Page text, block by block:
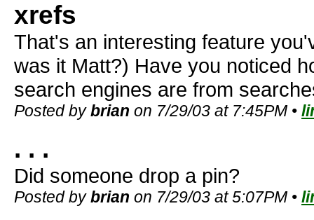
xrefs
That's an interesting feature
was it Matt?) Have you noticed
search engines are from
Posted bybrian on 7/29/03 at 7:45PM •
. . .
Did someone drop a pin?
Posted bybrian on 7/29/03 at 5:07PM •